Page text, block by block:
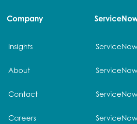
Company
Insights
About
Contact
Careers